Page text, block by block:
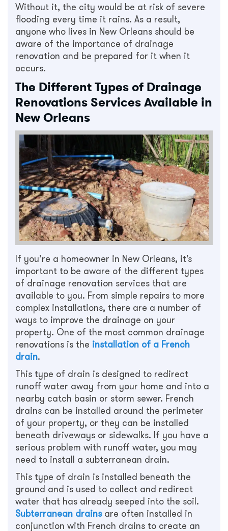
Without it, the city would be at risk of severe
flooding every time it rains. As a result,
anyone who lives in New Orleans should be
aware of the importance of drainage
renovation and be prepared for it when it
occurs.
The Different Types of Drainage
Renovations Services Available in
New Orleans
If you’re a homeowner in New Orleans, it’s
important to be aware of the different types
of drainage renovation services that are
available to you. From simple repairs to more
complex installations, there are a number of
ways to improve the drainage on your
property. One of the most common drainage
renovations is the installation of a French
drain.
This type of drain is designed to redirect
runoff water away from your home and into a
nearby catch basin or storm sewer. French
drains can be installed around the perimeter
of your property, or they can be installed
beneath driveways or sidewalks. If you have a
serious problem with runoff water, you may
need to install a subterranean drain.
This type of drain is installed beneath the
ground and is used to collect and redirect
water that has already seeped into the soil.
Subterranean drainsare often installed in
conjunction with French drains to create an